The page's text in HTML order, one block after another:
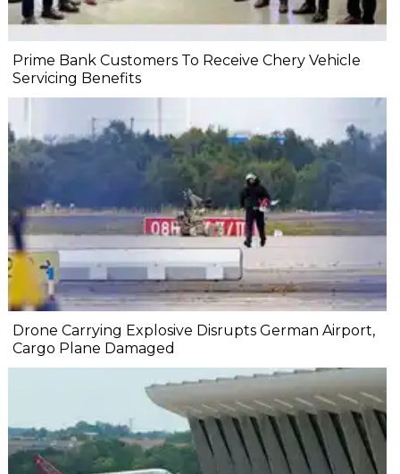
Prime Bank Customers To Receive Chery Vehicle
Servicing Benefits
Drone Carrying Explosive Disrupts German Airport,
Cargo Plane Damaged